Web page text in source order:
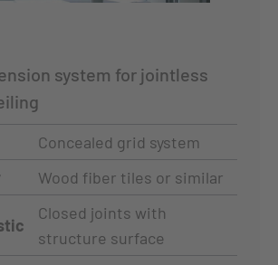
system for jointless
Concealed grid system
Wood fiber tiles or similar
Closed joints with
structure surface